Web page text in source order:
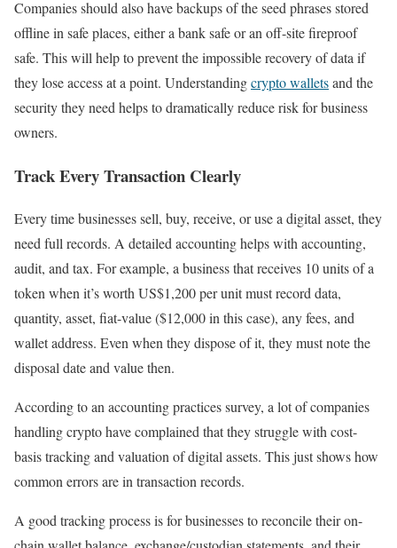
Companies should also have backups of the seed phrases stored
offline in safe places, either a bank safe or an off-site fireproof
safe. This will help to prevent the impossible recovery of data if
they lose access at a point. Understandingcrypto walletsand the
security they need helps to dramatically reduce risk for business
owners.
Track Every Transaction Clearly
Every time businesses sell, buy, receive, or use a digital asset, they
need full records. A detailed accounting helps with accounting,
audit, and tax. For example, a business that receives 10 units of a
token when it’s worth US$1,200 per unit must record data,
quantity, asset, fiat-value ($12,000 in this case), any fees, and
wallet address. Even when they dispose of it, they must note the
disposal date and value then.
According to an accounting practices survey, a lot of companies
handling crypto have complained that they struggle with cost-
basis tracking and valuation of digital assets. This just shows how
common errors are in transaction records.
A good tracking process is for businesses to reconcile their on-